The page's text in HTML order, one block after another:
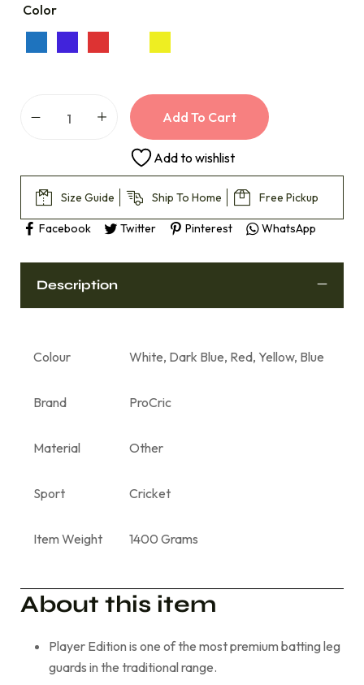
Color
Add To Cart
Add to wishlist
Size Guide Ship To Home Free Pickup
Facebook Twitter Pinterest WhatsApp
Description
Colour White, Dark Blue, Red, Yellow, Blue
Brand ProCric
Material Other
Sport Cricket
Item Weight 1400 Grams
About this item
Player Edition is one of the most premium batting leg
guards in the traditional range.